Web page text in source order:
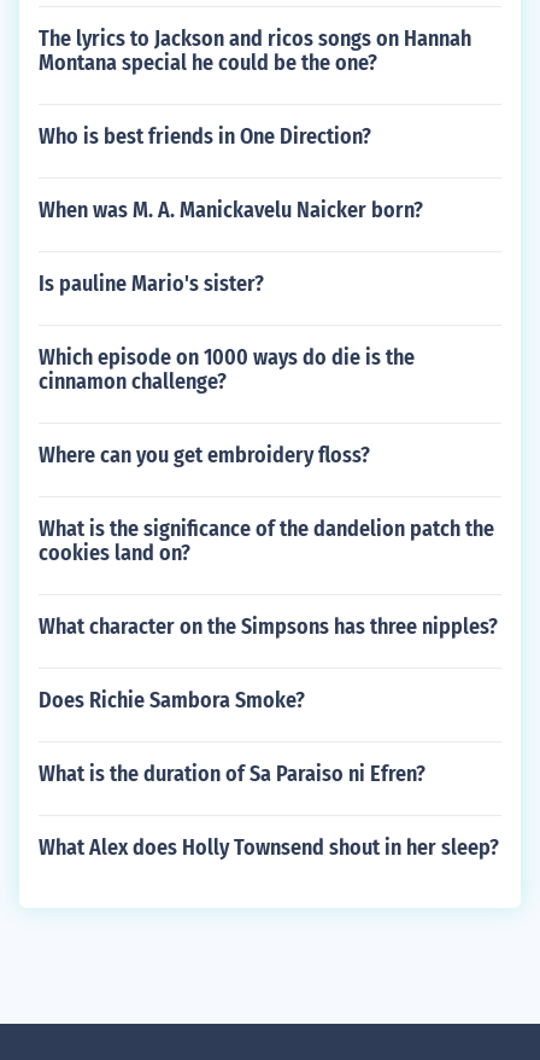
The lyrics to Jackson and ricos songs on Hannah
Montana special he could be the one?
Who is best friends in One Direction?
When was M. A. Manickavelu Naicker born?
Is pauline Mario's sister?
Which episode on 1000 ways do die is the
cinnamon challenge?
Where can you get embroidery floss?
What is the significance of the dandelion patch the
cookies land on?
What character on the Simpsons has three nipples?
Does Richie Sambora Smoke?
What is the duration of Sa Paraiso ni Efren?
What Alex does Holly Townsend shout in her sleep?